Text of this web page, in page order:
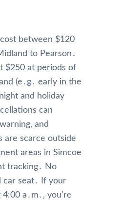
between $120
to Pearson․
$250 at periods of
(e․g․ early in the
and holiday
can
and
are scarce outside
areas in Simcoe
tracking․ No
car seat․ If your
a․m․‚ you’re